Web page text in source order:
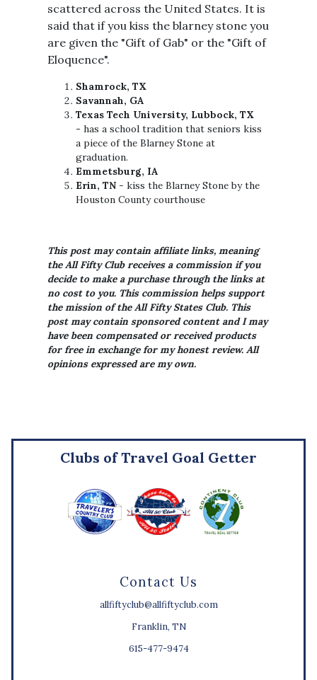
scattered across the United States. It is
said that if you kiss the blarney stone you
are given the "Gift of Gab" or the "Gift of
Eloquence".
Shamrock, TX
Savannah, GA
Texas Tech University, Lubbock, TX
-has a school tradition that seniors kiss
a piece of the Blarney Stone at
graduation.
Emmetsburg, IA
Erin, TN - kiss the Blarney Stone by the
Houston County courthouse
This post may contain affiliate links, meaning
the All Fifty Club receives a commission if you
decide to make a purchase through the links at
no cost to you. This commission helps support
the mission of the All Fifty States Club. This
post may contain sponsored content and I may
have been compensated or received products
for free in exchange for my honest review. All
opinions expressed are my own.
Contact Us
allfiftyclub@allfiftyclub.com
Franklin, TN
615-477-9474
Clubs of Travel Goal Getter